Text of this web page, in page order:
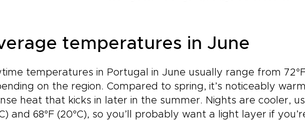
temperatures in June
temperatures in Portugal in June usually range from 72°F
on the region. Compared to spring, it’s noticeably
heat that kicks in later in the summer. Nights are cooler,
and 68°F (20°C), so you’ll probably want a light layer if